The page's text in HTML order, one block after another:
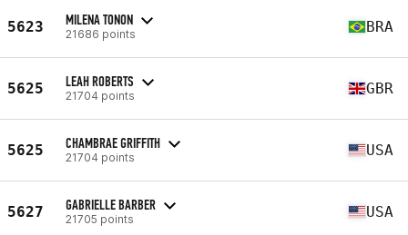
5623 MILENA TONON
21686 points BRA
5625 LEAH ROBERTS
21704 points GBR
5625 CHAMBRAE GRIFFITH
21704 points USA
5627 GABRIELLE BARBER
21705 points USA